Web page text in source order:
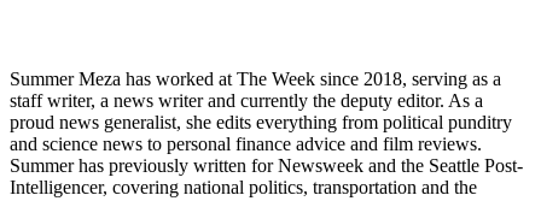
Summer Meza has worked at The Week since 2018, serving as a
staff writer, a news writer and currently the deputy editor. As a
proud news generalist, she edits everything from political punditry
and science news to personal finance advice and film reviews.
Summer has previously written for Newsweek and the Seattle Post-
Intelligencer, covering national politics, transportation and the